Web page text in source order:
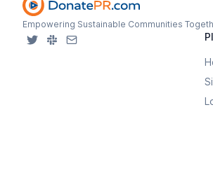
Empowering Sustainable Communities